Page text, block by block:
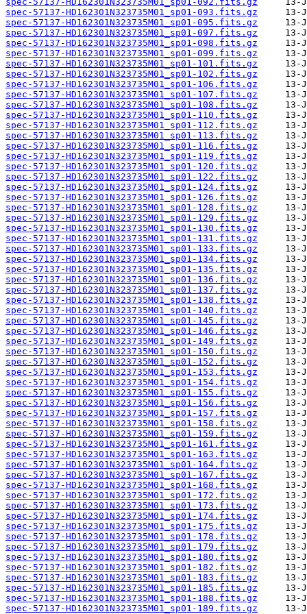
spec-57137-HD162301N323735M01_sp01-093.fits.gz
spec-57137-HD162301N323735M01_sp01-095.fits.gz
spec-57137-HD162301N323735M01_sp01-097.fits.gz
spec-57137-HD162301N323735M01_sp01-098.fits.gz
spec-57137-HD162301N323735M01_sp01-099.fits.gz
spec-57137-HD162301N323735M01_sp01-101.fits.gz
spec-57137-HD162301N323735M01_sp01-102.fits.gz
spec-57137-HD162301N323735M01_sp01-106.fits.gz
spec-57137-HD162301N323735M01_sp01-107.fits.gz
spec-57137-HD162301N323735M01_sp01-108.fits.gz
spec-57137-HD162301N323735M01_sp01-110.fits.gz
spec-57137-HD162301N323735M01_sp01-112.fits.gz
spec-57137-HD162301N323735M01_sp01-113.fits.gz
spec-57137-HD162301N323735M01_sp01-116.fits.gz
spec-57137-HD162301N323735M01_sp01-119.fits.gz
spec-57137-HD162301N323735M01_sp01-120.fits.gz
spec-57137-HD162301N323735M01_sp01-122.fits.gz
spec-57137-HD162301N323735M01_sp01-124.fits.gz
spec-57137-HD162301N323735M01_sp01-126.fits.gz
spec-57137-HD162301N323735M01_sp01-128.fits.gz
spec-57137-HD162301N323735M01_sp01-129.fits.gz
spec-57137-HD162301N323735M01_sp01-130.fits.gz
spec-57137-HD162301N323735M01_sp01-131.fits.gz
spec-57137-HD162301N323735M01_sp01-133.fits.gz
spec-57137-HD162301N323735M01_sp01-134.fits.gz
spec-57137-HD162301N323735M01_sp01-135.fits.gz
spec-57137-HD162301N323735M01_sp01-136.fits.gz
spec-57137-HD162301N323735M01_sp01-137.fits.gz
spec-57137-HD162301N323735M01_sp01-138.fits.gz
spec-57137-HD162301N323735M01_sp01-140.fits.gz
spec-57137-HD162301N323735M01_sp01-145.fits.gz
spec-57137-HD162301N323735M01_sp01-146.fits.gz
spec-57137-HD162301N323735M01_sp01-149.fits.gz
spec-57137-HD162301N323735M01_sp01-150.fits.gz
spec-57137-HD162301N323735M01_sp01-152.fits.gz
spec-57137-HD162301N323735M01_sp01-153.fits.gz
spec-57137-HD162301N323735M01_sp01-154.fits.gz
spec-57137-HD162301N323735M01_sp01-155.fits.gz
spec-57137-HD162301N323735M01_sp01-156.fits.gz
spec-57137-HD162301N323735M01_sp01-157.fits.gz
spec-57137-HD162301N323735M01_sp01-158.fits.gz
spec-57137-HD162301N323735M01_sp01-159.fits.gz
spec-57137-HD162301N323735M01_sp01-161.fits.gz
spec-57137-HD162301N323735M01_sp01-163.fits.gz
spec-57137-HD162301N323735M01_sp01-164.fits.gz
spec-57137-HD162301N323735M01_sp01-167.fits.gz
spec-57137-HD162301N323735M01_sp01-168.fits.gz
spec-57137-HD162301N323735M01_sp01-172.fits.gz
spec-57137-HD162301N323735M01_sp01-173.fits.gz
spec-57137-HD162301N323735M01_sp01-174.fits.gz
spec-57137-HD162301N323735M01_sp01-175.fits.gz
spec-57137-HD162301N323735M01_sp01-178.fits.gz
spec-57137-HD162301N323735M01_sp01-179.fits.gz
spec-57137-HD162301N323735M01_sp01-180.fits.gz
spec-57137-HD162301N323735M01_sp01-182.fits.gz
spec-57137-HD162301N323735M01_sp01-183.fits.gz
spec-57137-HD162301N323735M01_sp01-185.fits.gz
spec-57137-HD162301N323735M01_sp01-188.fits.gz
spec-57137-HD162301N323735M01_sp01-189.fits.gz